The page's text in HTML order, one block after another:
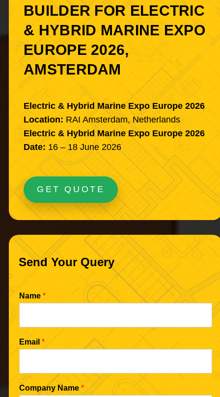
BUILDER FOR ELECTRIC
& HYBRID MARINE EXPO
EUROPE 2026,
AMSTERDAM
Electric & Hybrid Marine Expo Europe 2026
Location: RAI Amsterdam, Netherlands
Electric & Hybrid Marine Expo Europe 2026
Date: 16 – 18 June 2026
GET QUOTE
Send Your Query
Name *
Email *
Company Name *